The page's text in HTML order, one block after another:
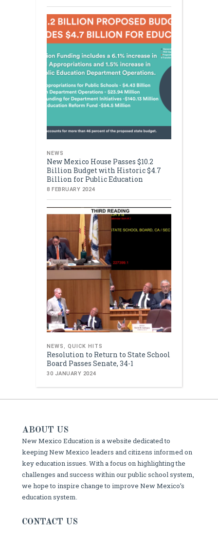
NEWS
New Mexico House Passes $10.2
Billion Budget with Historic $4.7
Billion for Public Education
8 FEBRUARY 2024
NEWS , QUICK HITS
Resolution to Return to State School
Board Passes Senate, 34-1
30 JANUARY 2024
ABOUT US
New Mexico Education is a website dedicated to
keeping New Mexico leaders and citizens informed on
key education issues. With a focus on highlighting the
challenges and success within our public school system,
we hope to inspire change to improve New Mexico’s
education system.
CONTACT US